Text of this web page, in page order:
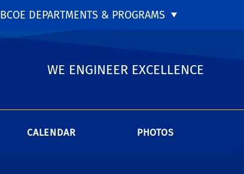
BCOE DEPARTMENTS & PROGRAMS
WE ENGINEER EXCELLENCE
CALENDAR PHOTOS